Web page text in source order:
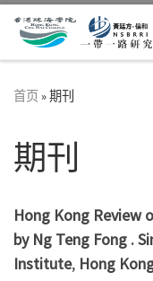
Skip to content
首页»期刊
期刊
Hong Kong Review
by Ng Teng Fong .
Institute, Hong